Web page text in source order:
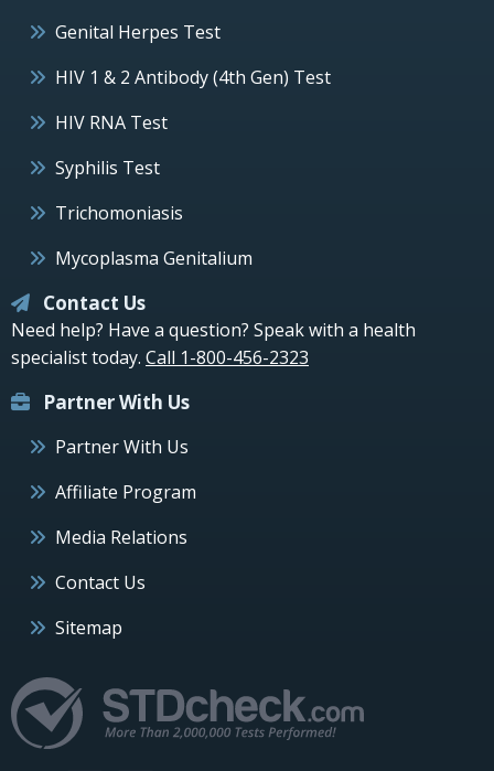
Genital Herpes Test
HIV 1 & 2 Antibody (4th Gen) Test
HIV RNA Test
Syphilis Test
Trichomoniasis
Mycoplasma Genitalium
Contact Us
Need help? Have a question? Speak with a health
specialist today. Call 1-800-456-2323
Partner With Us
Partner With Us
Affiliate Program
Media Relations
Contact Us
Sitemap